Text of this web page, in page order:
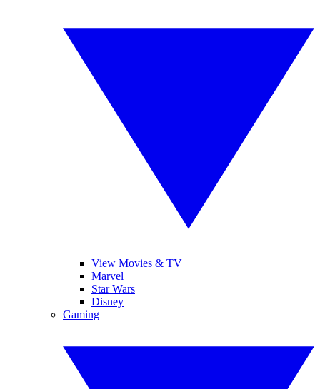
View Movies & TV
Marvel
Star Wars
Disney
Gaming